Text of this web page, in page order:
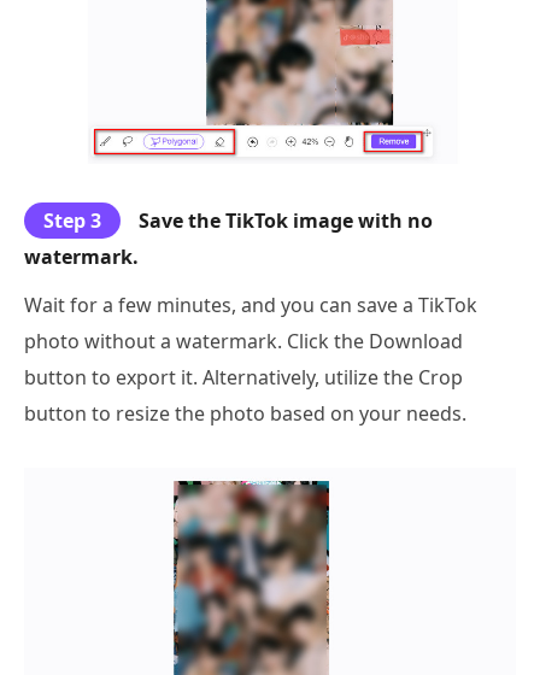
Step 3
Save the TikTok image with no
watermark.
Wait for a few minutes, and you can save a TikTok
photo without a watermark. Click the Download
button to export it. Alternatively, utilize the Crop
button to resize the photo based on your needs.